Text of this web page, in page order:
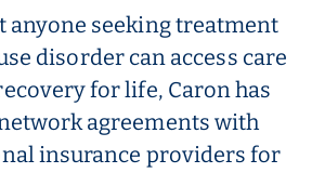
anyone seeking treatment
disorder can access care
for life, Caron has
agreements with
insurance providers for